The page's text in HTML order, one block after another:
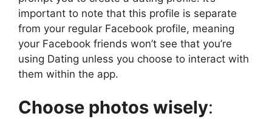
important to note that this profile is separate
from your regular Facebook profile, meaning
your Facebook friends won’t see that you’re
using Dating unless you choose to interact with
them within the app.
Choose photos wisely: